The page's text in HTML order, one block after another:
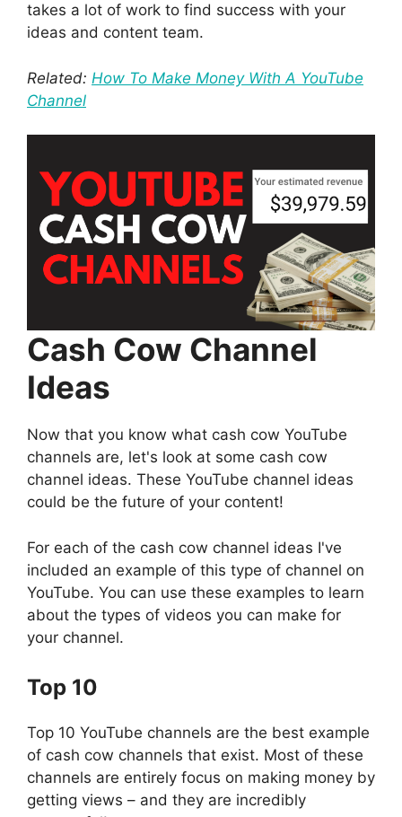
takes a lot of work to find success with your
ideas and content team.
Related: How To Make Money With A YouTube
Channel
Cash Cow Channel
Ideas
Now that you know what cash cow YouTube
channels are, let's look at some cash cow
channel ideas. These YouTube channel ideas
could be the future of your content!
For each of the cash cow channel ideas I've
included an example of this type of channel on
YouTube. You can use these examples to learn
about the types of videos you can make for
your channel.
Top 10
Top 10 YouTube channels are the best example
of cash cow channels that exist. Most of these
channels are entirely focus on making money by
getting views – and they are incredibly